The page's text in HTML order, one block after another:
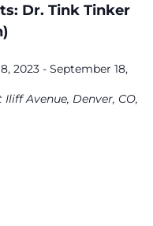
Dr. Tink Tinker
2023- September 18,
Iliff Avenue, Denver, CO,